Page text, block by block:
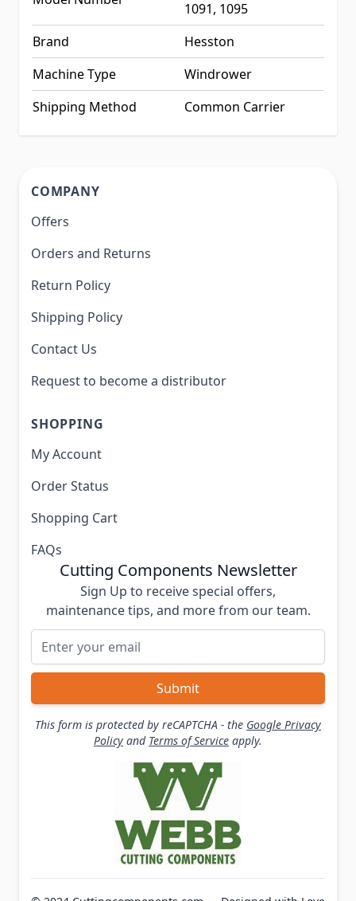
1091, 1095
Brand
Hesston
Machine Type
Windrower
Shipping Method
Common Carrier
COMPANY
Offers
Orders and Returns
Return Policy
Shipping Policy
Contact Us
Request to become a distributor
SHOPPING
My Account
Order Status
Shopping Cart
FAQs
Cutting Components Newsletter
Sign Up to receive special offers,
maintenance tips, and more from our team.
Submit
This form is protected by reCAPTCHA - the Google Privacy
Policy and Terms of Service apply.